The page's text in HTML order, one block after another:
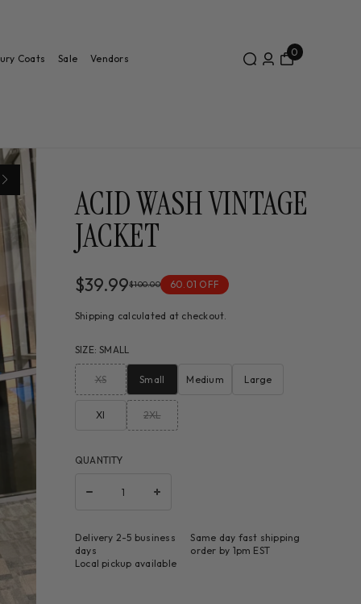
Coats Sale Vendors
0
ACID WASH VINTAGE
JACKET
$39.99$100.00 60.01 OFF
Shipping calculated at checkout.
SIZE:SMALL
XS Small Medium Large
Xl 2XL
QUANTITY
Delivery 2-5 business
days
Same day fast shipping
order by 1pm EST
Local pickup available